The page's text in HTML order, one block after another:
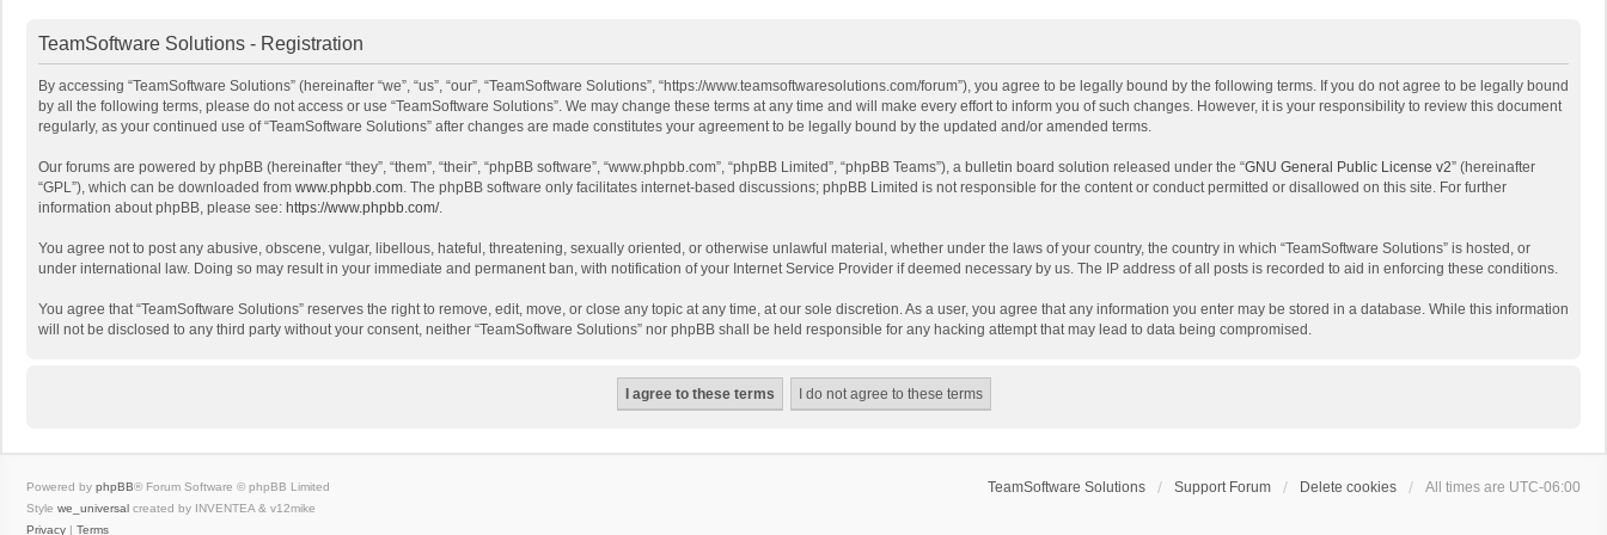
TeamSoftware Solutions - Registration
By accessing “TeamSoftware Solutions” (hereinafter “we”, “us”, “our”, “TeamSoftware Solutions”, “https://www.teamsoftwaresolutions.com/forum”), you agree to be legally bound by the following terms. If you do not agree to be legally bound
by all the following terms, please do not access or use “TeamSoftware Solutions”. We may change these terms at any time and will make every effort to inform you of such changes. However, it is your responsibility to review this document
regularly, as your continued use of “TeamSoftware Solutions” after changes are made constitutes your agreement to be legally bound by the updated and/or amended terms.
Our forums are powered by phpBB (hereinafter “they”, “them”, “their”, “phpBB software”, “www.phpbb.com”, “phpBB Limited”, “phpBB Teams”), a bulletin board solution released under the “GNU General Public License v2” (hereinafter
“GPL”), which can be downloaded from www.phpbb.com. The phpBB software only facilitates internet-based discussions; phpBB Limited is not responsible for the content or conduct permitted or disallowed on this site. For further
information about phpBB, please see: https://www.phpbb.com/.
You agree not to post any abusive, obscene, vulgar, libellous, hateful, threatening, sexually oriented, or otherwise unlawful material, whether under the laws of your country, the country in which “TeamSoftware Solutions” is hosted, or
under international law. Doing so may result in your immediate and permanent ban, with notification of your Internet Service Provider if deemed necessary by us. The IP address of all posts is recorded to aid in enforcing these conditions.
You agree that “TeamSoftware Solutions” reserves the right to remove, edit, move, or close any topic at any time, at our sole discretion. As a user, you agree that any information you enter may be stored in a database. While this information
will not be disclosed to any third party without your consent, neither “TeamSoftware Solutions” nor phpBB shall be held responsible for any hacking attempt that may lead to data being compromised.
TeamSoftware Solutions Support Forum Delete cookies All times are UTC-06:00
Powered by phpBB® Forum Software © phpBB Limited
Style we_universal created by INVENTEA & v12mike
Privacy | Terms